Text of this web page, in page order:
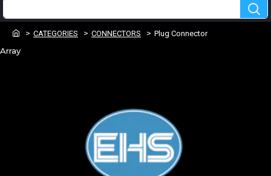
CATEGORIES CONNECTORS Plug Connector
Array